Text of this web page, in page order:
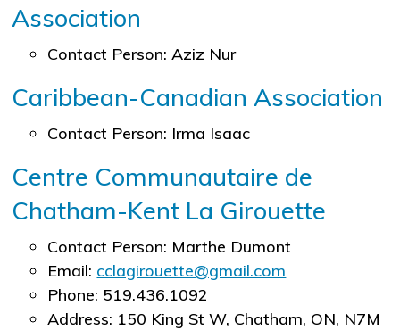
Association
Contact Person: Aziz Nur
Caribbean-Canadian Association
Contact Person: Irma Isaac
Centre Communautaire de
Chatham-Kent La Girouette
Contact Person: Marthe Dumont
Email: cclagirouette@gmail.com
Phone: 519.436.1092
Address: 150 King St W, Chatham, ON, N7M